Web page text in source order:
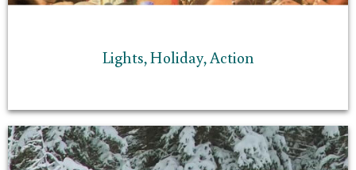
Lights, Holiday, Action